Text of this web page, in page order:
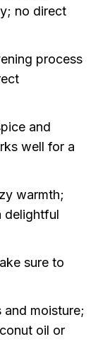
no direct
process
and
well for a
warmth;
delightful
sure to
and moisture;
oil or